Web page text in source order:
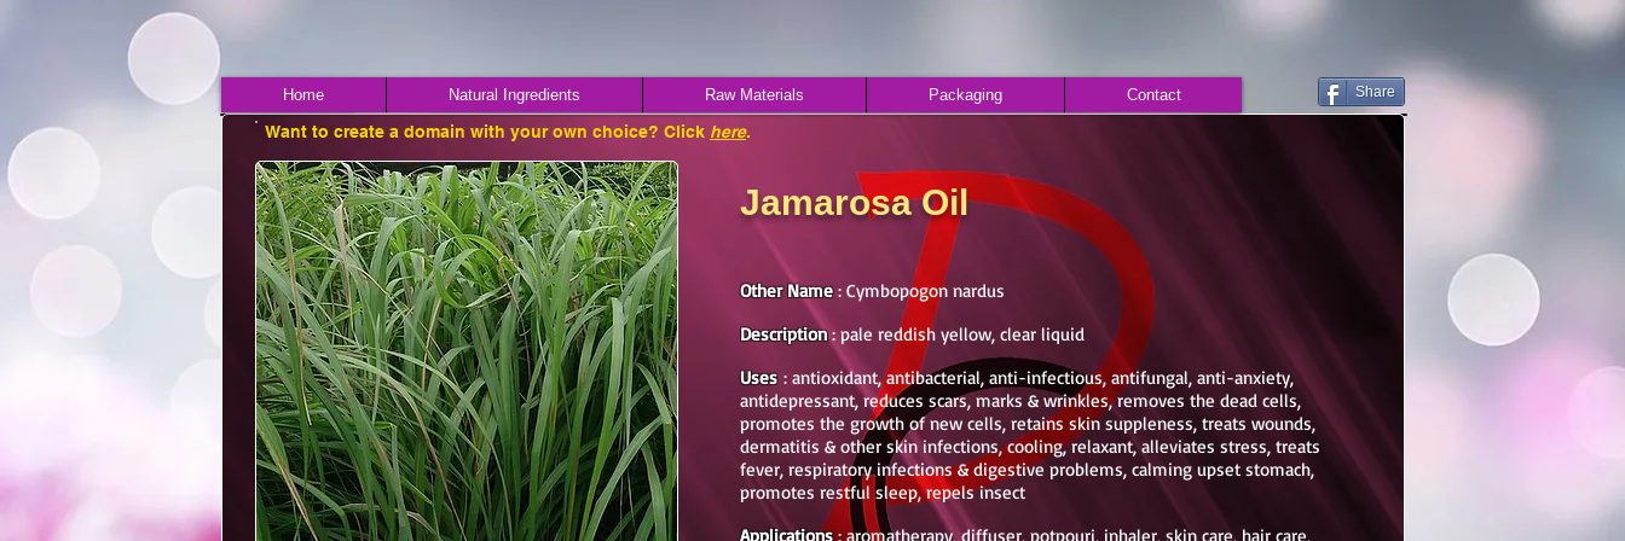
Home Natural Ingredients Raw Materials Packaging Contact Share
Jamarosa Oil
Other Name: Cymbopogon nardus
Description: pale reddish yellow, clear liquid
Uses : antioxidant, antibacterial, anti-infectious, antifungal, anti-anxiety,
antidepressant, reduces scars, marks & wrinkles, removes the dead cells,
promotes the growth of new cells, retains skin suppleness, treats wounds,
dermatitis & other skin infections, cooling, relaxant, alleviates stress, treats
fever, respiratory infections & digestive problems, calming upset stomach,
promotes restful sleep, repels insect
Applications: aromatherapy, diffuser, potpouri, inhaler, skin care, hair care,
Want to create a domain with your own choice? Click here.